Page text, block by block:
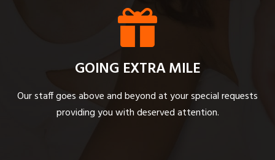
GOING EXTRA MILE
Our staff goes above and beyond at your special requests
providing you with deserved attention.